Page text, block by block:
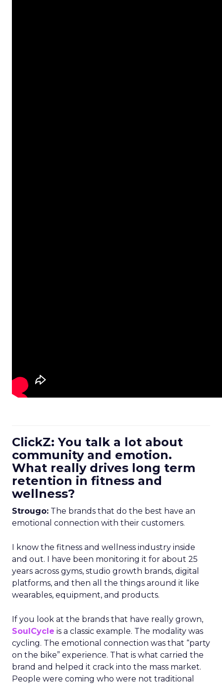
ClickZ: You talk a lot about
community and emotion.
What really drives long term
retention in fitness and
wellness?
Strougo: The brands that do the best have an
emotional connection with their customers.
I know the fitness and wellness industry inside
and out. I have been monitoring it for about 25
years across gyms, studio growth brands, digital
platforms, and then all the things around it like
wearables, equipment, and products.
If you look at the brands that have really grown,
SoulCycle is a classic example. The modality was
cycling. The emotional connection was that “party
on the bike” experience. That is what carried the
brand and helped it crack into the mass market.
People were coming who were not traditional